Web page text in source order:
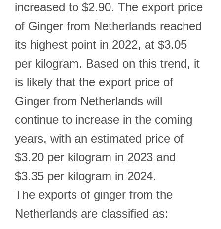
increased to $2.90. The export price
of Ginger from Netherlands reached
its highest point in 2022, at $3.05
per kilogram. Based on this trend, it
is likely that the export price of
Ginger from Netherlands will
continue to increase in the coming
years, with an estimated price of
$3.20 per kilogram in 2023 and
$3.35 per kilogram in 2024.
The exports of ginger from the
Netherlands are classified as: